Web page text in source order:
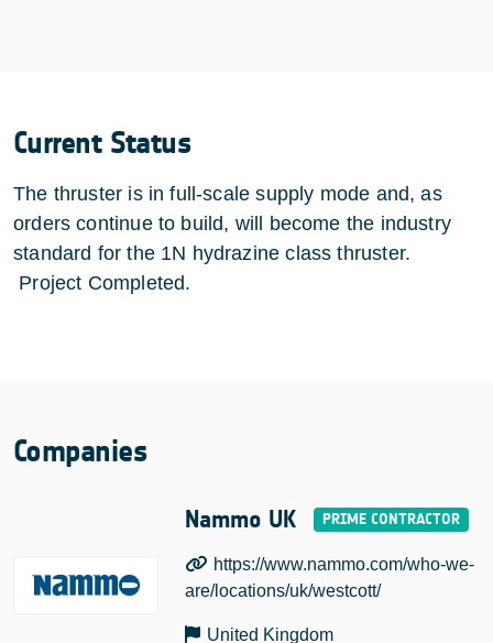
Current Status
The thruster is in full-scale supply mode and, as
orders continue to build, will become the industry
standard for the 1N hydrazine class thruster.
Project Completed.
Companies
Nammo UK
https://www.nammo.com/who-we-
are/locations/uk/westcott/
United Kingdom